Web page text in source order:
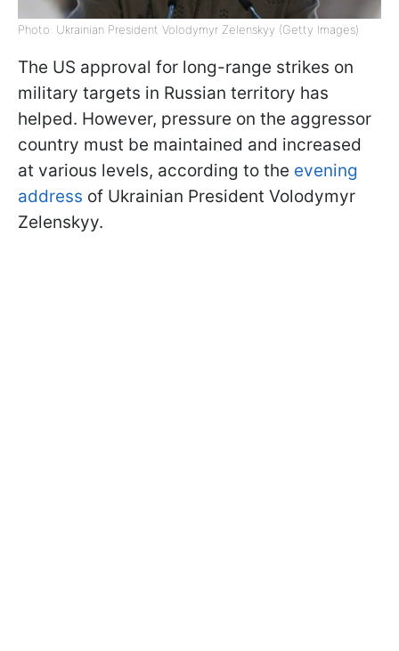
Photo: Ukrainian President Volodymyr Zelenskyy (Getty Images)
The US approval for long-range strikes on
military targets in Russian territory has
helped. However, pressure on the aggressor
country must be maintained and increased
at various levels, according to the evening
address of Ukrainian President Volodymyr
Zelenskyy.